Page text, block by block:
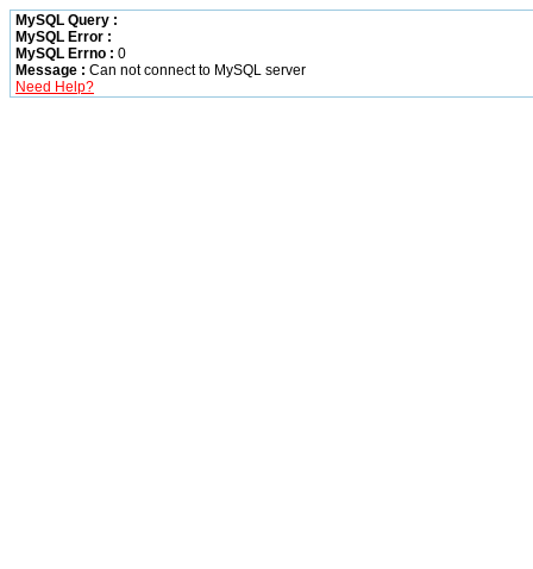
MySQL Query :
MySQL Error :
MySQL Errno : 0
Message : Can not connect to MySQL server
Need Help?